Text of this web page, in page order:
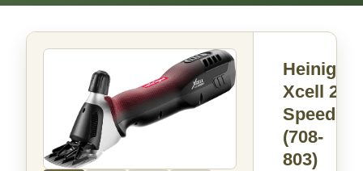
Heiniger
Xcell 2-
Speed
(708-
803)